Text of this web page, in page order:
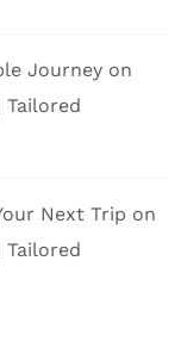
Journey on
Tailored
Next Trip on
Tailored